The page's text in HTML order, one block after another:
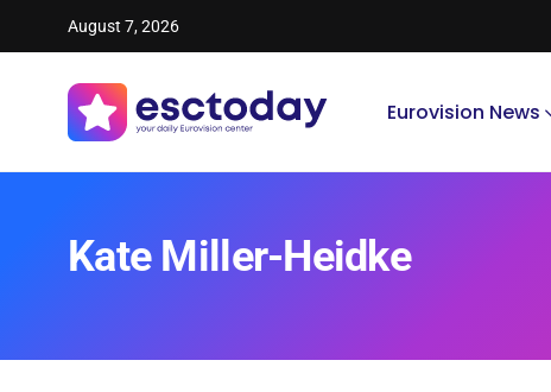
August 7, 2026
Eurovision News
Kate Miller-Heidke